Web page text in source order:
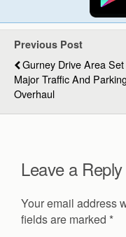
Previous Post
Gurney Drive Area
Major Traffic And Parking
Overhaul
Leave a Reply
Your email address
fields are marked *